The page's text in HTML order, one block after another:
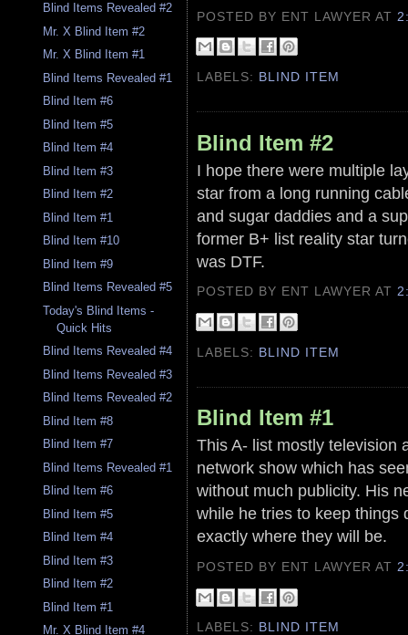
Blind Items Revealed #2
Mr. X Blind Item #2
Mr. X Blind Item #1
Blind Items Revealed #1
Blind Item #6
Blind Item #5
Blind Item #4
Blind Item #3
Blind Item #2
Blind Item #1
Blind Item #10
Blind Item #9
Blind Items Revealed #5
Today's Blind Items -
Quick Hits
Blind Items Revealed #4
Blind Items Revealed #3
Blind Items Revealed #2
Blind Item #8
Blind Item #7
Blind Items Revealed #1
Blind Item #6
Blind Item #5
Blind Item #4
Blind Item #3
Blind Item #2
Blind Item #1
Mr. X Blind Item #4
POSTED BY ENT LAWYERAT
LABELS: BLIND ITEM
Blind Item #2
I hope there were multiple
star from a long running
and sugar daddies and a
former B+ list reality star
was DTF.
POSTED BY ENT LAWYERAT
LABELS: BLIND ITEM
Blind Item #1
This A- list mostly television
network show which has
without much publicity. His
while he tries to keep things
exactly where they will be.
POSTED BY ENT LAWYERAT
LABELS: BLIND ITEM